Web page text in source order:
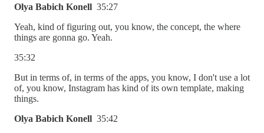
Olya Babich Konell 35:27
Yeah, kind of figuring out, you know, the concept, the where
things are gonna go. Yeah.
35:32
But in terms of, in terms of the apps, you know, I don't use a lot
of, you know, Instagram has kind of its own template, making
things.
Olya Babich Konell 35:42